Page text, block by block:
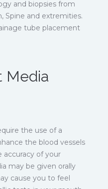
and biopsies from
Spine and extremities.
tube placement
Media
the use of a
the blood vessels
accuracy of your
may be given orally
cause you to feel